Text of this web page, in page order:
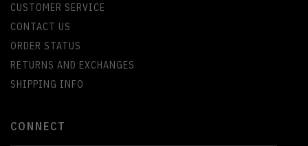
CUSTOMER SERVICE
CONTACT US
ORDER STATUS
RETURNS AND EXCHANGES
SHIPPING INFO
CONNECT